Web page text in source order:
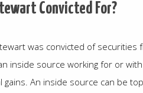
Convicted For?
was convicted of
inside source working for or
An inside source can be